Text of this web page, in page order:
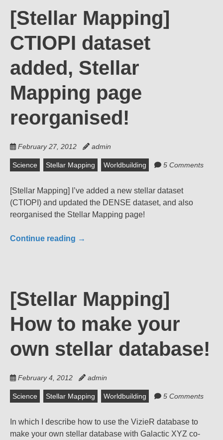
[Stellar Mapping]
CTIOPI dataset
added, Stellar
Mapping page
reorganised!
February 27, 2012 admin
Science Stellar Mapping Worldbuilding 5 Comments
[Stellar Mapping] I’ve added a new stellar dataset
(CTIOPI) and updated the DENSE dataset, and also
reorganised the Stellar Mapping page!
Continue reading →
[Stellar Mapping]
How to make your
own stellar database!
February 4, 2012 admin
Science Stellar Mapping Worldbuilding 5 Comments
In which I describe how to use the VizieR database to
make your own stellar database with Galactic XYZ co-